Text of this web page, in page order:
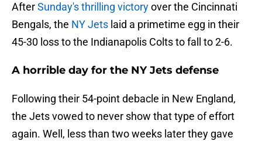
AfterSunday's thrilling victoryover the Cincinnati
Bengals, the NY Jets laid a primetime egg in their
45-30 loss to the Indianapolis Colts to fall to 2-6.
A horrible day for the NY Jets defense
Following their 54-point debacle in New England,
the Jets vowed to never show that type of effort
again. Well, less than two weeks later they gave